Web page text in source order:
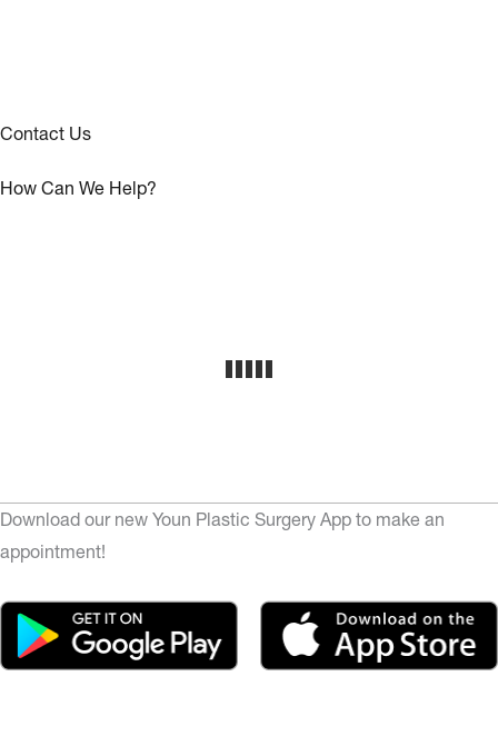
Contact Us
How Can We Help?
Download our new Youn Plastic Surgery App to make an
appointment!